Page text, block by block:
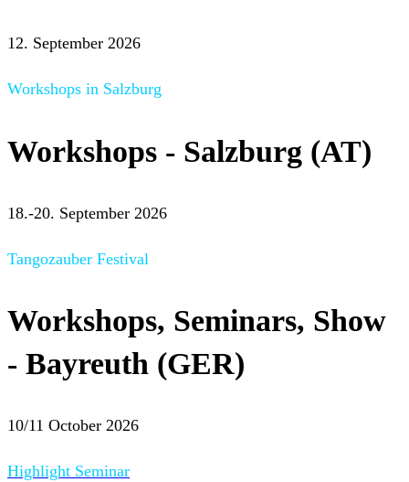
12. September 2026
Workshops in Salzburg
Workshops - Salzburg (AT)
18.-20. September 2026
Tangozauber Festival
Workshops, Seminars, Show
- Bayreuth (GER)
10/11 October 2026
Highlight Seminar